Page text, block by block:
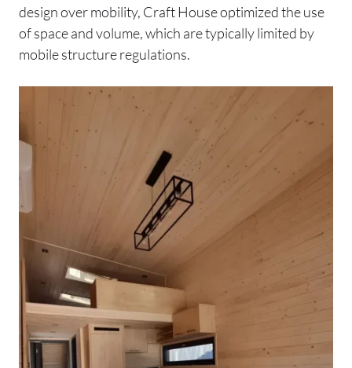
design over mobility, Craft House optimized the use
of space and volume, which are typically limited by
mobile structure regulations.